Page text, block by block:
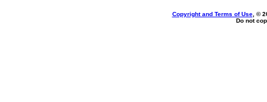
Copyright and Terms of Use, ©
Do not